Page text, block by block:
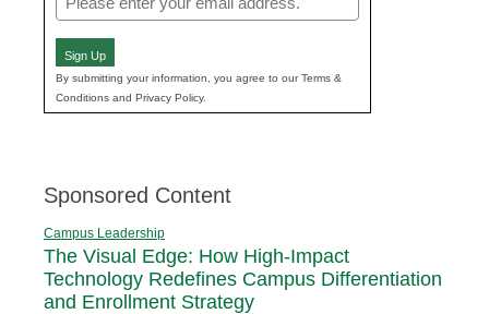
(Required)
Sign Up
By submitting your information, you agree to our Terms &
Conditions and Privacy Policy.
Sponsored Content
Campus Leadership
The Visual Edge: How High-Impact
Technology Redefines Campus Differentiation
and Enrollment Strategy